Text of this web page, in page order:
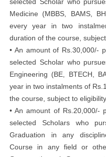
Medicine (MBBS, BAMS,
every year in two
duration of the course,
• An amount of Rs.30,000/-
selected Scholar who
Engineering (BE, BTECH,
year in two instalments of
the course, subject to eligibility.
• An amount of Rs.20,000/-
selected Scholars who
Graduation in any
Course in any field or